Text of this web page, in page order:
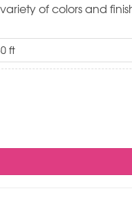
of colors and
Hoop Tape quantity